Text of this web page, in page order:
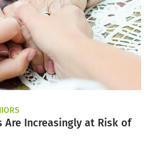
Are Increasingly at Risk of